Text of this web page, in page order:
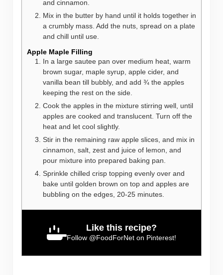
and cinnamon.
Mix in the butter by hand until it holds together in
a crumbly mass. Add the nuts, spread on a plate
and chill until use.
Apple Maple Filling
In a large sautee pan over medium heat, warm
brown sugar, maple syrup, apple cider, and
vanilla bean till bubbly, and add ¾ the apples
keeping the rest on the side.
Cook the apples in the mixture stirring well, until
apples are cooked and translucent. Turn off the
heat and let cool slightly.
Stir in the remaining raw apple slices, and mix in
cinnamon, salt, zest and juice of lemon, and
pour mixture into prepared baking pan.
Sprinkle chilled crisp topping evenly over and
bake until golden brown on top and apples are
bubbling on the edges, 20-25 minutes.
Like this recipe?
Follow @FoodForNet on Pinterest!